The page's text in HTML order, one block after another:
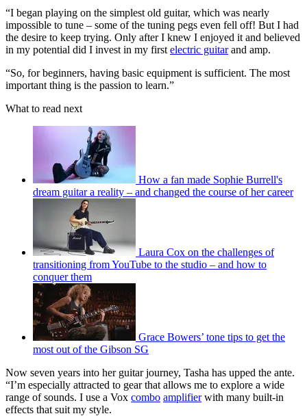
“I began playing on the simplest old guitar, which was nearly
impossible to tune – some of the tuning pegs even fell off! But I had
the desire to keep trying. Only after I knew I enjoyed it and believed
in my potential did I invest in my first electric guitarand amp.
“So, for beginners, having basic equipment is sufficient. The most
important thing is the passion to learn.”
What to read next
How a fan made Sophie Burrell's
dream guitar a reality – and changed the course of her career
Laura Cox on the challenges of
transitioning from YouTube to the studio – and how to
conquer them
Grace Bowers’ tone tips to get the
most out of the Gibson SG
Now seven years into her guitar journey, Tasha has upped the ante.
“I’m especially attracted to gear that allows me to explore a wide
range of sounds. I use a Vox combo amplifierwith many built-in
effects that suit my style.